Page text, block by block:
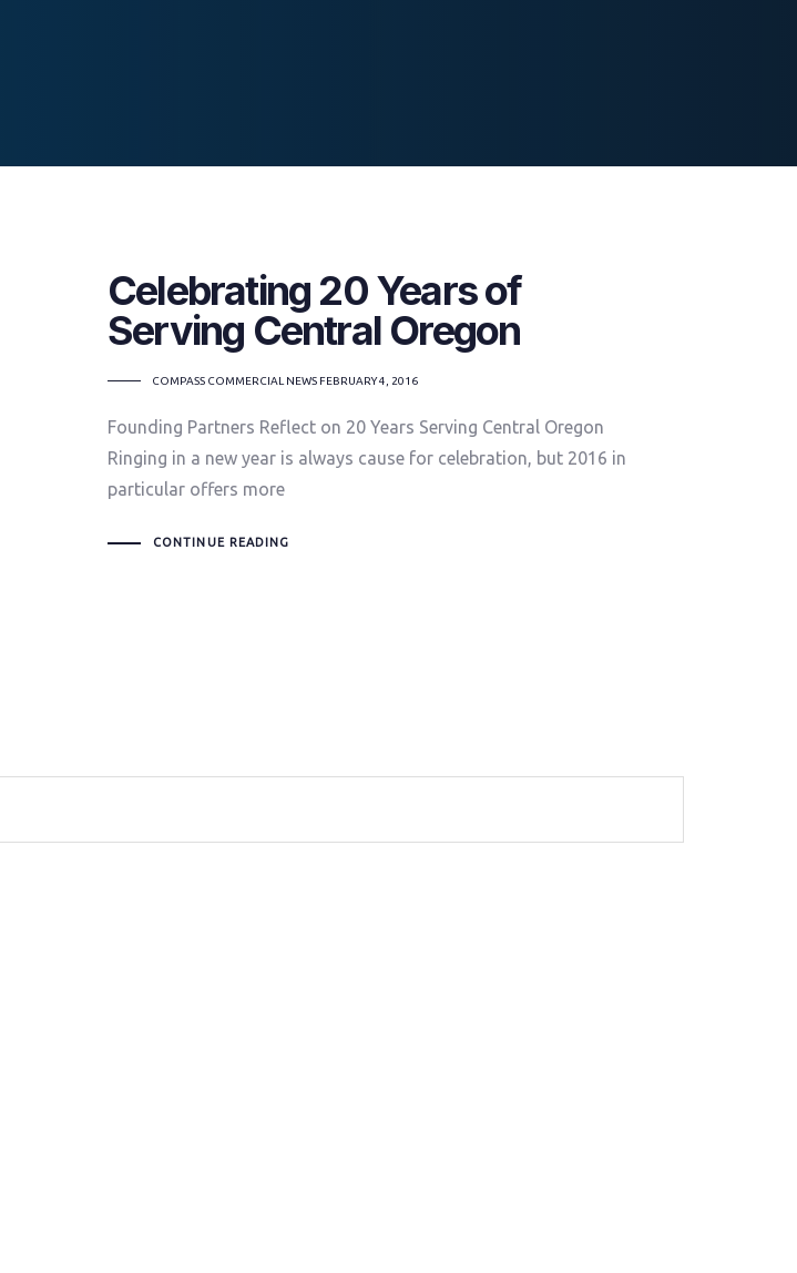
Celebrating 20 Years of
Serving Central Oregon
TAGS
COMPASS COMMERCIAL NEWS FEBRUARY 4, 2016
Founding Partners Reflect on 20 Years Serving Central Oregon
Ringing in a new year is always cause for celebration, but 2016 in
particular offers more
CONTINUE READING